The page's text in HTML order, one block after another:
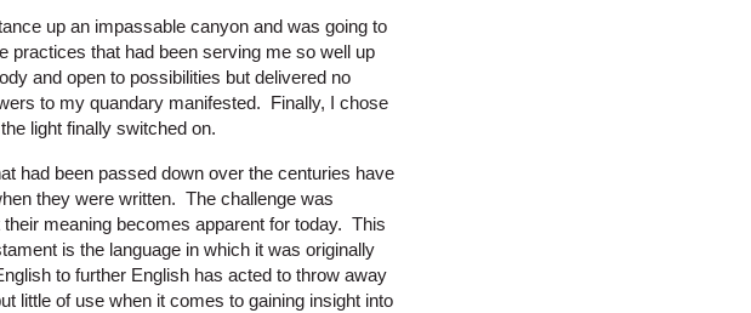
up an impassable canyon and was going to
practices that had been serving me so well up
and open to possibilities but delivered no
to my quandary manifested. Finally, I chose
light finally switched on.
had been passed down over the centuries have
they were written. The challenge was
meaning becomes apparent for today. This
is the language in which it was originally
to further English has acted to throw away
little of use when it comes to gaining insight into